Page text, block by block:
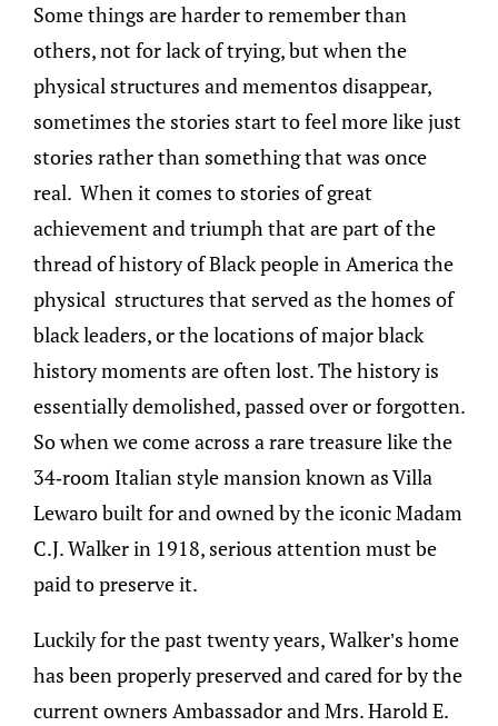
Some things are harder to remember than
others, not for lack of trying, but when the
physical structures and mementos disappear,
sometimes the stories start to feel more like just
stories rather than something that was once
real. When it comes to stories of great
achievement and triumph that are part of the
thread of history of Black people in America the
physical structures that served as the homes of
black leaders, or the locations of major black
history moments are often lost. The history is
essentially demolished, passed over or forgotten.
So when we come across a rare treasure like the
34-room Italian style mansion known as Villa
Lewaro built for and owned by the iconic Madam
C.J. Walker in 1918, serious attention must be
paid to preserve it.
Luckily for the past twenty years, Walker’s home
has been properly preserved and cared for by the
current owners Ambassador and Mrs. Harold E.